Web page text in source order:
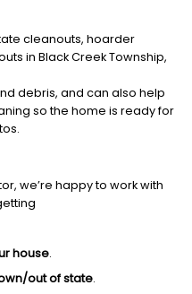
cleanouts, hoarder
in Black Creek Township,
debris, and can also help
so the home is ready for
we’re happy to work with
house.
out of state.